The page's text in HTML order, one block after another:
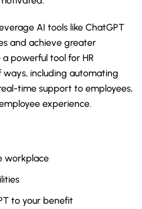
AI tools like ChatGPT
and achieve greater
powerful tool for HR
ways, including automating
time support to employees,
experience.
workplace
to your benefit